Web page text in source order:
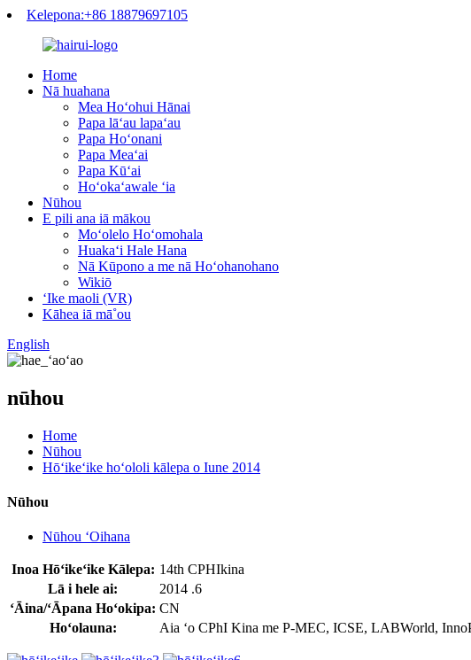
Kelepona:+86 18879697105
Home
Nā huahana
Mea Hoʻohui Hānai
Papa lāʻau lapaʻau
Papa Hoʻonani
Papa Meaʻai
Papa Kūʻai
Hoʻokaʻawale ʻia
Nūhou
E pili ana iā mākou
Moʻolelo Hoʻomohala
Huakaʻi Hale Hana
Nā Kūpono a me nā Hoʻohanohano
Wikiō
ʻIke maoli (VR)
Kāhea iā mā˚ou
English
nūhou
Home
Nūhou
Hōʻikeʻike hoʻololi kālepa o Iune 2014
Nūhou
Nūhou ʻOihana
Inoa Hōʻikeʻike Kālepa: 14th CPHIkina
Lā i hele ai:
2014 .6
ʻĀina/ʻĀpana Hoʻokipa: CN
Hoʻolauna:
Aia ʻo CPhI Kina me P-MEC, ICSE, LABWorld,